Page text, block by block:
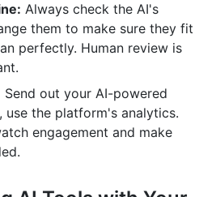
Always check the AI's
them to make sure they fit
perfectly. Human review is
Send out your AI-powered
use the platform's analytics.
engagement and make